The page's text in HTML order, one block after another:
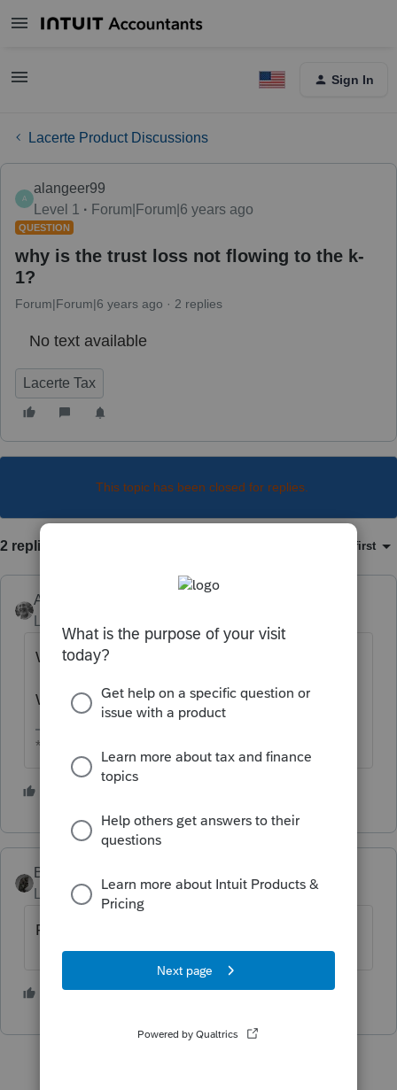
Sign In
Lacerte Product Discussions
A
alangeer99
Level 1
Forum|Forum|6 years ago
QUESTION
why is the trust loss not flowing to the k-
1?
Forum|Forum|6 years ago 2 replies
No text available
Lacerte Tax
This topic has been closed for replies.
2 replies Oldest first
Accountant-Man
What kind of loss, capital, rental or other?
What kind of trust, simple or complex?
** I am "Elevating with Intention!"
BobKamman
Level 15
Forum|Forum|6 years ago
Probably because it's not a final return.
1 person likes this